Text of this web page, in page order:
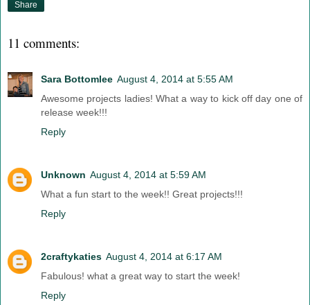
Share
11 comments:
Sara Bottomlee August 4, 2014 at 5:55 AM
Awesome projects ladies! What a way to kick off day one of
release week!!!
Reply
Unknown August 4, 2014 at 5:59 AM
What a fun start to the week!! Great projects!!!
Reply
2craftykaties August 4, 2014 at 6:17 AM
Fabulous! what a great way to start the week!
Reply